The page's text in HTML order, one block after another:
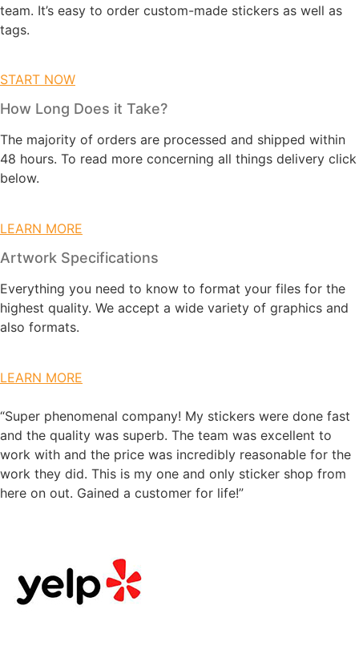
team. It’s easy to order custom-made stickers as well as
tags.
START NOW
How Long Does it Take?
The majority of orders are processed and shipped within
48 hours. To read more concerning all things delivery click
below.
LEARN MORE
Artwork Specifications
Everything you need to know to format your files for the
highest quality. We accept a wide variety of graphics and
also formats.
LEARN MORE
“Super phenomenal company! My stickers were done fast
and the quality was superb. The team was excellent to
work with and the price was incredibly reasonable for the
work they did. This is my one and only sticker shop from
here on out. Gained a customer for life!”